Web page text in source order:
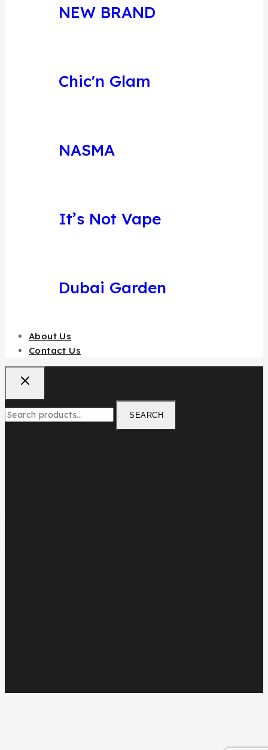
NEW BRAND
Chic'n Glam
NASMA
It’s Not Vape
Dubai Garden
About Us
Contact Us
SEARCH